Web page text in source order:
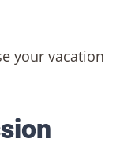
your vacation